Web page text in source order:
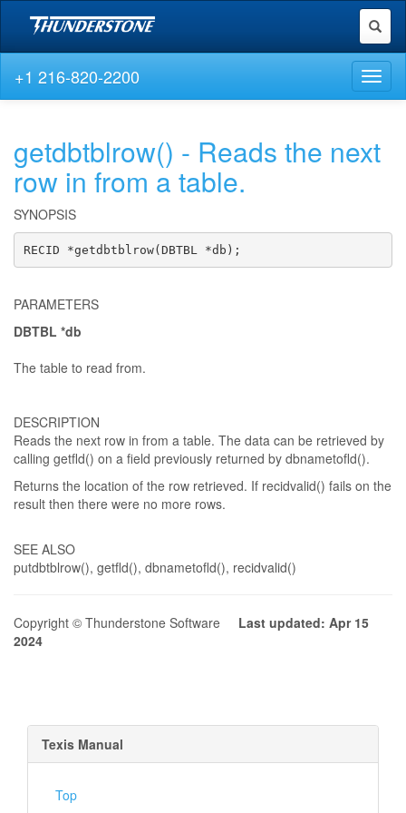
Toggle
+1 216-820-2200
getdbtblrow() - Reads the next
row in from a table.
SYNOPSIS
RECID *getdbtblrow(DBTBL *db);
PARAMETERS
DBTBL *db
The table to read from.
DESCRIPTION
Reads the next row in from a table. The data can be retrieved by
calling getfld() on a field previously returned by dbnametofld().
Returns the location of the row retrieved. If recidvalid() fails on the
result then there were no more rows.
SEE ALSO
putdbtblrow(), getfld(), dbnametofld(), recidvalid()
Copyright © Thunderstone Software Last updated: Apr 15
2024
Texis Manual
Top